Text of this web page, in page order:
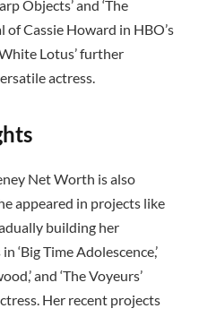
Objects’ and ‘The
of Cassie Howard in HBO’s
White Lotus’ further
actress.
Net Worth is also
appeared in projects like
building her
‘Big Time Adolescence,’
and ‘The Voyeurs’
Her recent projects